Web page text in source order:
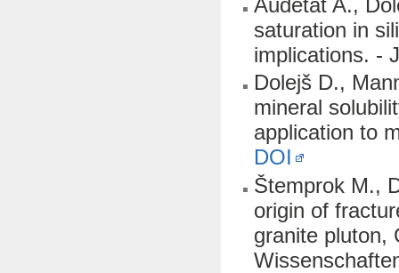
Audétat A.,
saturation in
implications. -
Dolejš D.,
mineral
application to
DOI
Štemprok M.,
origin of
granite pluton,